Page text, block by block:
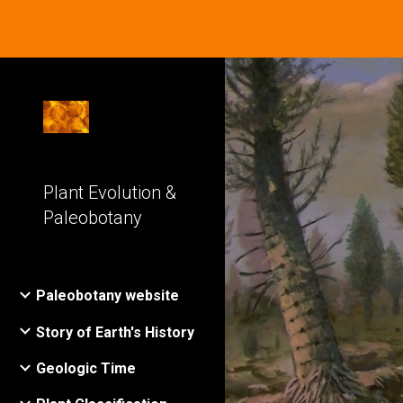
Plant Evolution &
Paleobotany
Paleobotany website
Story of Earth's History
Geologic Time